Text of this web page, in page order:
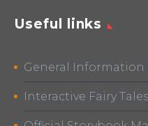
Useful links
General Information
Interactive Fairy Tales